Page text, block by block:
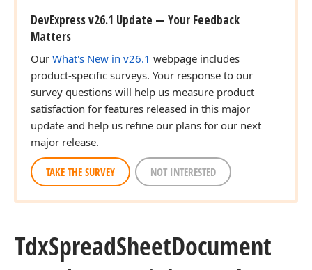
DevExpress v26.1 Update — Your Feedback
Matters
Our What's New in v26.1 webpage includes
product-specific surveys. Your response to our
survey questions will help us measure product
satisfaction for features released in this major
update and help us refine our plans for our next
major release.
TAKE THE SURVEY NOT INTERESTED
TdxSpreadSheetDocument